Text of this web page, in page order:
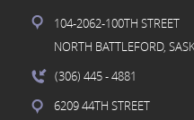
104-2062-100TH STREET
NORTH BATTLEFORD,
(306) 445- 4881
6209 44TH STREET